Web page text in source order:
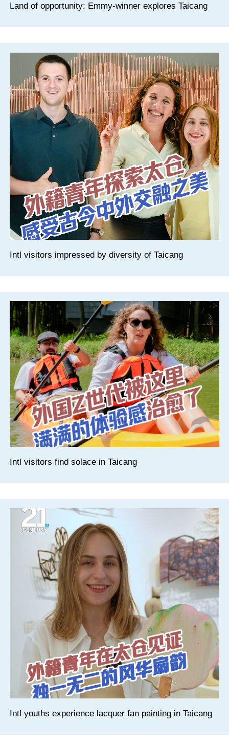
Land of opportunity: Emmy-winner explores Taicang
Intl visitors impressed by diversity of Taicang
Intl visitors find solace in Taicang
Intl youths experience lacquer fan painting in Taicang